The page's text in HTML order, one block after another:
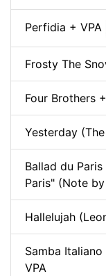
Perfidia + VPA
Frosty The
Four Brothers
Yesterday
Ballad du
Paris" (Note
Hallelujah
Samba
VPA